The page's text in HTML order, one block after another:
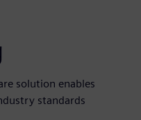
solution enables
standards